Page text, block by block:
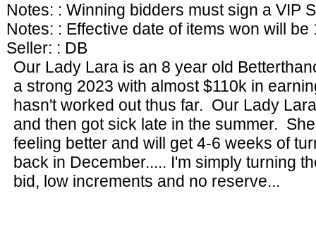
Notes: : Winning bidders must sign a VIP
Notes: : Effective date of items won will be
Seller: : DB
Our Lady Lara is an 8 year old
a strong 2023 with almost $110k in
hasn't worked out thus far. Our Lady
and then got sick late in the summer.
feeling better and will get 4-6 weeks of
back in December..... I'm simply turning
bid, low increments and no reserve...